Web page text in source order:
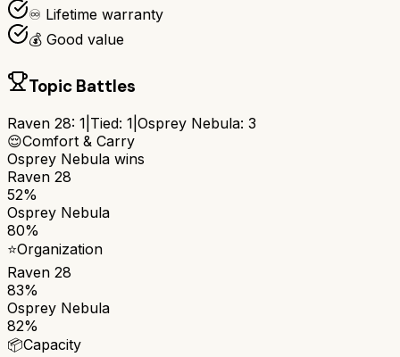
♾️ Lifetime warranty
💰 Good value
Topic Battles
Raven 28: 1 Tied: 1 Osprey Nebula: 3
😌Comfort & Carry
Osprey Nebula wins
Raven 28
52%
Osprey Nebula
80%
⭐Organization
Raven 28
83%
Osprey Nebula
82%
📦Capacity